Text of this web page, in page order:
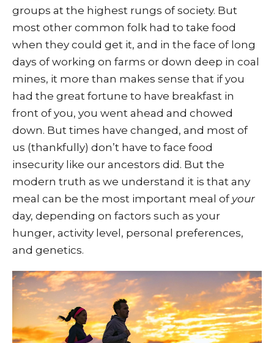
groups at the highest rungs of society. But
most other common folk had to take food
when they could get it, and in the face of long
days of working on farms or down deep in coal
mines, it more than makes sense that if you
had the great fortune to have breakfast in
front of you, you went ahead and chowed
down. But times have changed, and most of
us (thankfully) don’t have to face food
insecurity like our ancestors did. But the
modern truth as we understand it is that any
meal can be the most important meal of your
day, depending on factors such as your
hunger, activity level, personal preferences,
and genetics.